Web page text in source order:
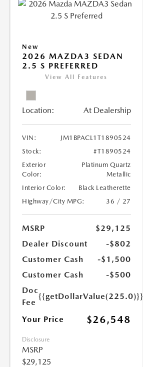
New
2026 MAZDA3 SEDAN
2.5 S PREFERRED
View All Features
Location: At Dealership
VIN:
JM1BPACL1T1890524
Stock:
#T1890524
Exterior
Color:
Platinum Quartz
Metallic
Interior Color:
Black Leatherette
Highway/City MPG:
36 / 27
MSRP
$29,125
Dealer Discount
-$802
Customer Cash
-$1,500
Customer Cash
-$500
Doc
Fee
{{getDollarValue(225.0)}}
Your Price $26,548
Disclosure
MSRP
$29,125